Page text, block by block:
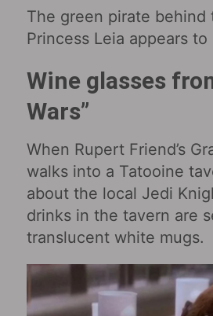
The green pirate behind
Princess Leia appears to
Wine glasses
Wars‎”
When Rupert Friend’s
walks into a Tatooine
about the local Jedi
drinks in the tavern are
translucent white mugs.